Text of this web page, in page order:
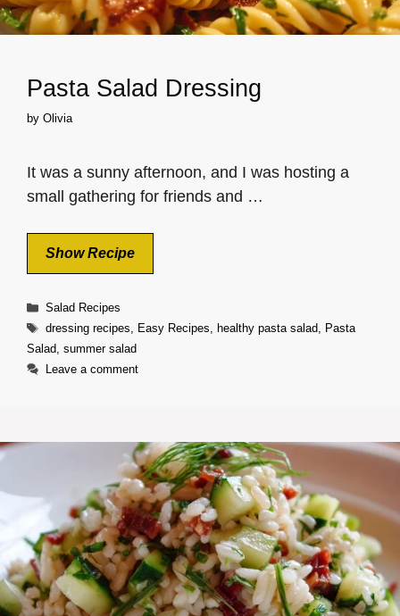
Pasta Salad Dressing
by Olivia
It was a sunny afternoon, and I was hosting a
small gathering for friends and …
Show Recipe
Categories
Salad Recipes
Tags
dressing recipes, Easy Recipes, healthy pasta salad, Pasta
Salad, summer salad
Leave a comment